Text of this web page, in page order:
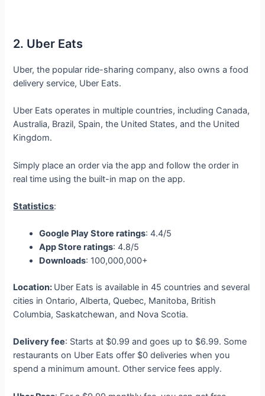
2. Uber Eats
Uber, the popular ride-sharing company, also owns a food
delivery service, Uber Eats.
Uber Eats operates in multiple countries, including Canada,
Australia, Brazil, Spain, the United States, and the United
Kingdom.
Simply place an order via the app and follow the order in
real time using the built-in map on the app.
Statistics:
Google Play Store ratings: 4.4/5
App Store ratings: 4.8/5
Downloads: 100,000,000+
Location: Uber Eats is available in 45 countries and several
cities in Ontario, Alberta, Quebec, Manitoba, British
Columbia, Saskatchewan, and Nova Scotia.
Delivery fee: Starts at $0.99 and goes up to $6.99. Some
restaurants on Uber Eats offer $0 deliveries when you
spend a minimum amount. Other service fees apply.